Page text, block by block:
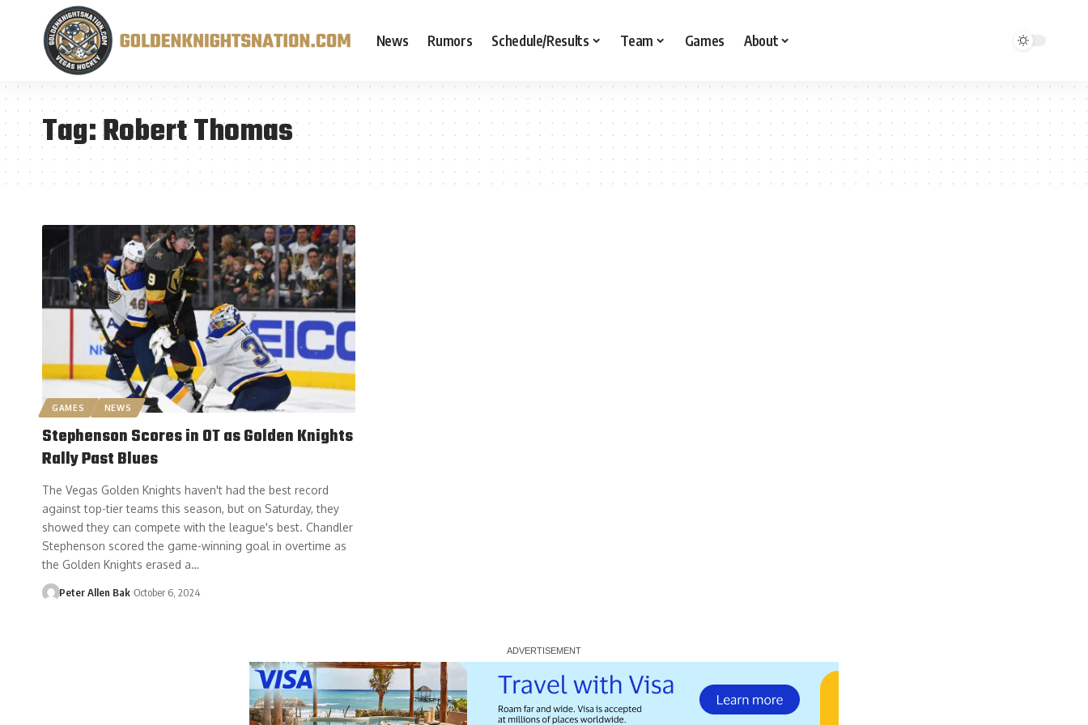
News Rumors Schedule/Results Team Games About
Tag:Robert Thomas
GAMES NEWS
Stephenson Scores in OT as Golden Knights
Rally Past Blues
The Vegas Golden Knights haven't had the best record
against top-tier teams this season, but on Saturday, they
showed they can compete with the league's best. Chandler
Stephenson scored the game-winning goal in overtime as
the Golden Knights erased a…
Peter Allen Bak October 6, 2024